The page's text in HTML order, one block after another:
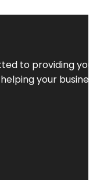
to providing
your